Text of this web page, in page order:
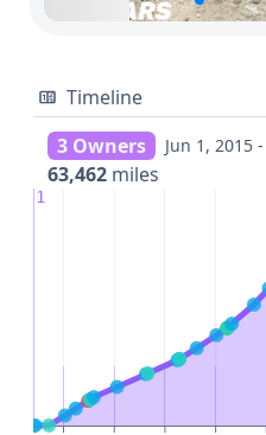
Timeline
3 Owners
Jun 1, 2015
63,462 miles
1